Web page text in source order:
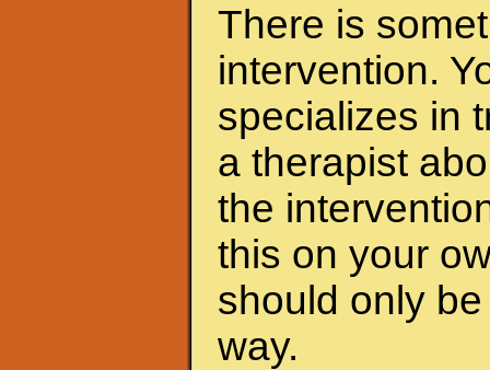
There is
intervention.
specializes in
a therapist
the
this on your
should only
way.